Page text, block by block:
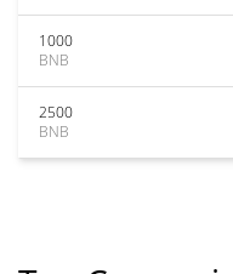
1000
BNB
2500
BNB